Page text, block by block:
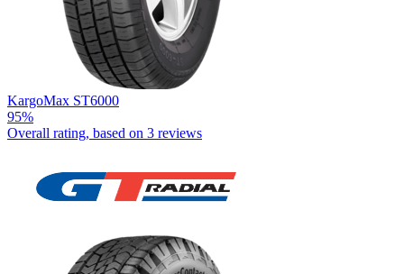
KargoMax ST6000
95%
Overall rating, based on 3 reviews